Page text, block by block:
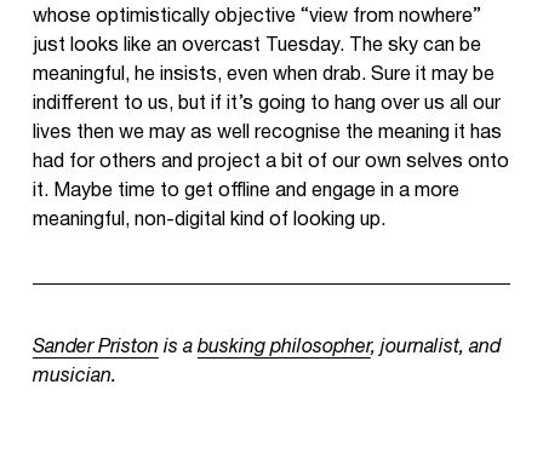
whose optimistically objective “view from nowhere”
just looks like an overcast Tuesday. The sky can be
meaningful, he insists, even when drab. Sure it may be
indifferent to us, but if it’s going to hang over us all our
lives then we may as well recognise the meaning it has
had for others and project a bit of our own selves onto
it. Maybe time to get offline and engage in a more
meaningful, non-digital kind of looking up.
Sander Priston is a busking philosopher, journalist, and
musician.